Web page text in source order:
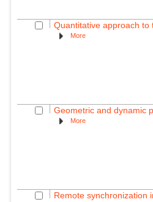
Quantitative approach
More
Geometric and dynamic
More
Remote synchronization